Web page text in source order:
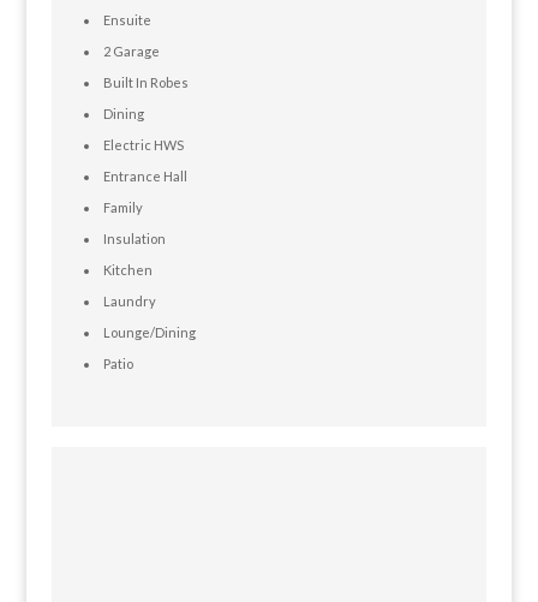
Ensuite
2 Garage
Built In Robes
Dining
Electric HWS
Entrance Hall
Family
Insulation
Kitchen
Laundry
Lounge/Dining
Patio